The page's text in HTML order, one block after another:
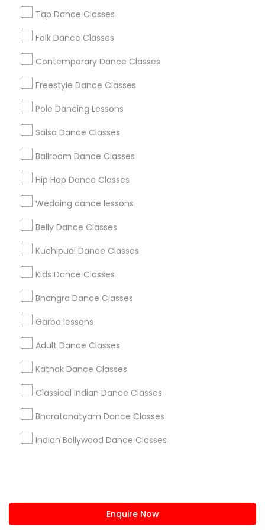
Tap Dance Classes
Folk Dance Classes
Contemporary Dance Classes
Freestyle Dance Classes
Pole Dancing Lessons
Salsa Dance Classes
Ballroom Dance Classes
Hip Hop Dance Classes
Wedding dance lessons
Belly Dance Classes
Kuchipudi Dance Classes
Kids Dance Classes
Bhangra Dance Classes
Garba lessons
Adult Dance Classes
Kathak Dance Classes
Classical Indian Dance Classes
Bharatanatyam Dance Classes
Indian Bollywood Dance Classes
Enquire Now
Gates Of Dunwoody
Useful Links
Badge
All Services
Find and Post Ads
Get IT Training
Find Events & Tickets
Corporate
+1-512-788-5300
us.sulekha@sulekha.com
Stay Connected
Sulekha App
About us Contact us
Terms & Conditions
Privacy Policy
Advertise with us Copyright Policy